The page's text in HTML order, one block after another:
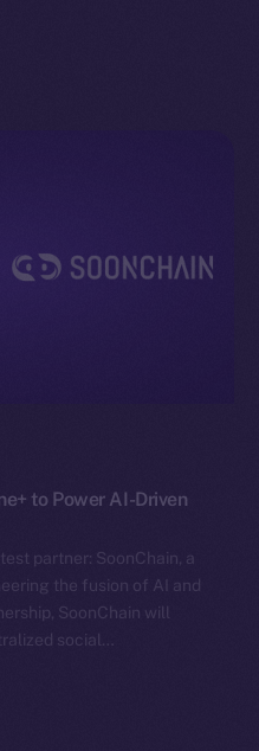
to Power AI-Driven
partner: SoonChain, a
the fusion of AI and
SoonChain will
social…